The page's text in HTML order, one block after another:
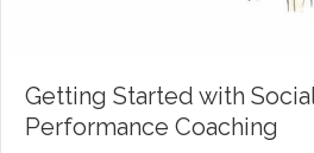
Getting Started with
Performance Coaching